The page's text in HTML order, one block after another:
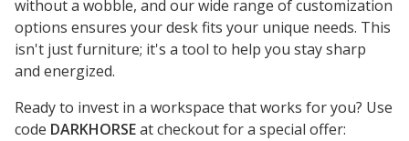
without a wobble, and our wide range of customization
options ensures your desk fits your unique needs. This
isn't just furniture; it's a tool to help you stay sharp
and energized.
Ready to invest in a workspace that works for you? Use
code DARKHORSEat checkout for a special offer: